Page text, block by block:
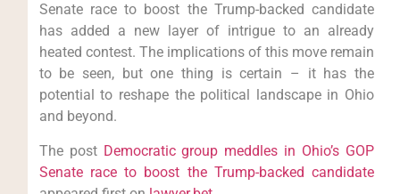
Senate race to boost the Trump-backed candidate
has added a new layer of intrigue to an already
heated contest. The implications of this move remain
to be seen, but one thing is certain – it has the
potential to reshape the political landscape in Ohio
and beyond.
The post Democratic group meddles in Ohio’s GOP
Senate race to boost the Trump-backed candidate